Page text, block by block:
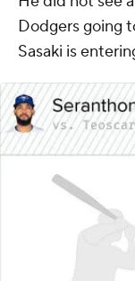
Dodgers going
Sasaki is